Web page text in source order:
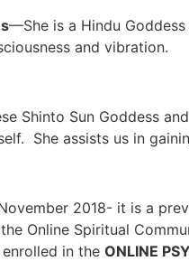
—She is a Hindu
and vibration.
Shinto Sun Goddess
She assists us in
2018- it is a
Online Spiritual
in the ONLINE